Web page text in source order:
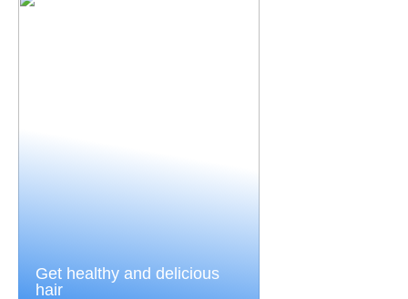
Get healthy and delicious
hair